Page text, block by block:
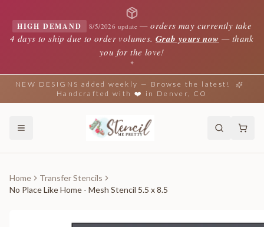
HIGH DEMAND 8/5/2026 update —orders may currently take
4 days to ship due to order volumes. Grab yours now — thank
you for the love!
✦
NEW DESIGNS added weekly — Browse the latest!
Handcrafted with ❤️ in Denver, CO
Home
Transfer Stencils
No Place Like Home - Mesh Stencil 5.5 x 8.5